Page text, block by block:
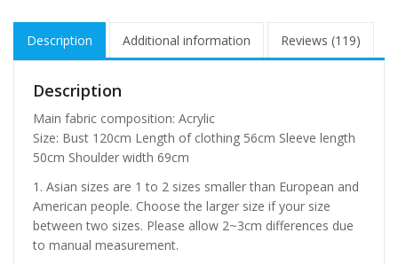
Description Additional information Reviews (119)
Description
Main fabric composition: Acrylic
Size: Bust 120cm Length of clothing 56cm Sleeve length
50cm Shoulder width 69cm
1. Asian sizes are 1 to 2 sizes smaller than European and
American people. Choose the larger size if your size
between two sizes. Please allow 2~3cm differences due
to manual measurement.